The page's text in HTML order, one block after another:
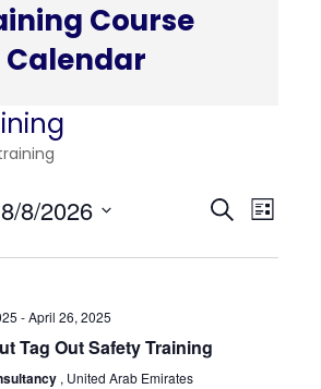
Course
Calendar
and
Search
List
8/8/2026
-April 26, 2025
Tag Out Safety Training
, United Arab Emirates